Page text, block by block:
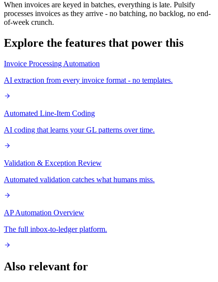
When invoices are keyed in batches, everything is late. Pulsify
processes invoices as they arrive - no batching, no backlog, no end-
of-week crunch.
Explore the features that power this
Invoice Processing Automation
AI extraction from every invoice format - no templates.
Automated Line-Item Coding
AI coding that learns your GL patterns over time.
Validation & Exception Review
Automated validation catches what humans miss.
AP Automation Overview
The full inbox-to-ledger platform.
Also relevant for